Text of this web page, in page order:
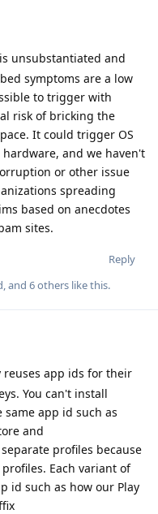
unsubstantiated and
symptoms are a low
to trigger with
risk of bricking the
It could trigger OS
and we haven't
or other issue
spreading
based on anecdotes
sites.
Reply
, and 6others like this.
reuses app ids for their
You can't install
app id such as
and
profiles because
Each variant of
id such as how our Play